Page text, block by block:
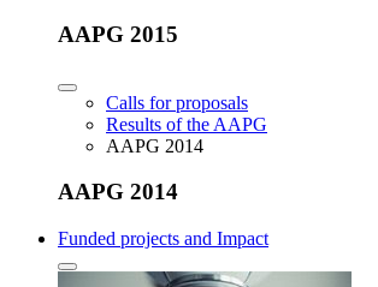
AAPG 2015
Calls for proposals
Results of the AAPG
AAPG 2014
AAPG 2014
Funded projects and Impact